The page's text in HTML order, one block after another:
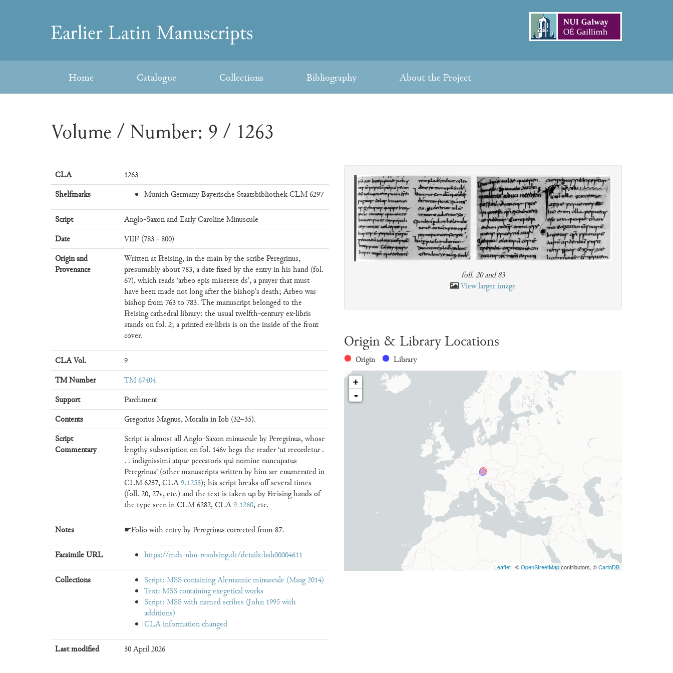
Earlier
Latin
Manuscripts
Home Catalogue Collections Bibliography About the Project
Volume / Number: 9 / 1263
CLA
1263
Shelfmarks
Munich Germany Bayerische Staatsbibliothek CLM 6297
Script
Anglo-Saxon and Early Caroline Minuscule
Date
VIII² (783 - 800)
Origin and
Provenance
Written at Freising, in the main by the scribe Peregrinus,
presumably about 783, a date fixed by the entry in his hand (fol.
67), which reads ‘arbeo epis miserere ds’, a prayer that must
have been made not long after the bishop’s death; Arbeo was
bishop from 763 to 783. The manuscript belonged to the
Freising cathedral library: the usual twelfth-century ex-libris
stands on fol. 2; a printed ex-libris is on the inside of the front
cover.
CLA Vol.
9
TM Number
TM 67404
Support
Parchment
Contents
Gregorius Magnus, Moralia in Iob (32–35).
Script
Commentary
Script is almost all Anglo-Saxon minuscule by Peregrinus, whose
lengthy subscription on fol. 146v begs the reader ‘ut recordetur .
. . indignissimi atque peccatoris qui nomine nuncupatus
Peregrinus’ (other manuscripts written by him are enumerated in
CLM 6237, CLA9.1253); his script breaks off several times
(foll. 20, 27v, etc.) and the text is taken up by Freising hands of
the type seen in CLM 6282, CLA9.1260, etc.
Notes ☛Folio with entry by Peregrinus corrected from 87.
Facsimile URL https://mdz-nbn-resolving.de/details:bsb00004611
Collections
Script: MSS containing Alemannic minuscule (Maag 2014)
Text: MSS containing exegetical works
Script: MSS with named scribes (John 1995 with
additions)
CLA information changed
Last modified 30 April 2026
foll. 20 and 83
View larger image
Origin & Library Locations
Origin Library
+
-
Leaflet | ©OpenStreetMapcontributors, ©CartoDB